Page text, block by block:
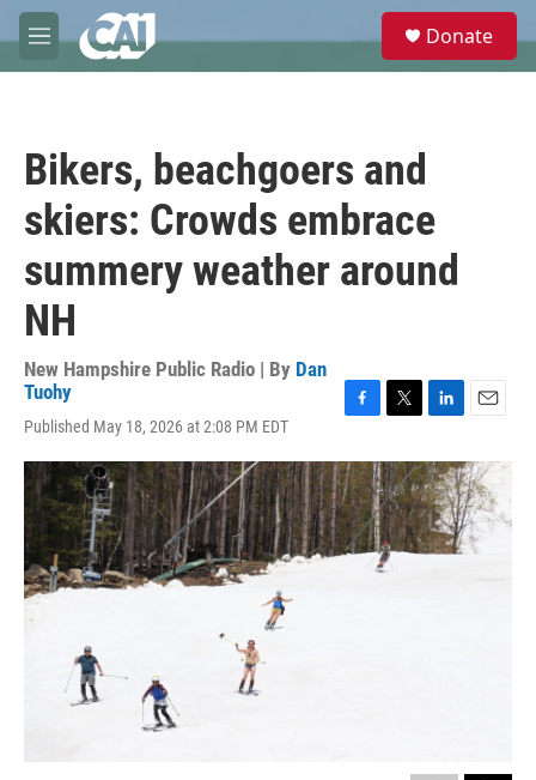
Skip to main content
M
e
e
Donate
Bikers, beachgoers and
skiers: Crowds embrace
summery weather around
NH
New Hampshire Public Radio | By Dan
Tuohy
Published May 18, 2026 at 2:08 PM EDT
c
e
b
o
o
i
t
t
e
r
n
k
e
d
I
a
i
l